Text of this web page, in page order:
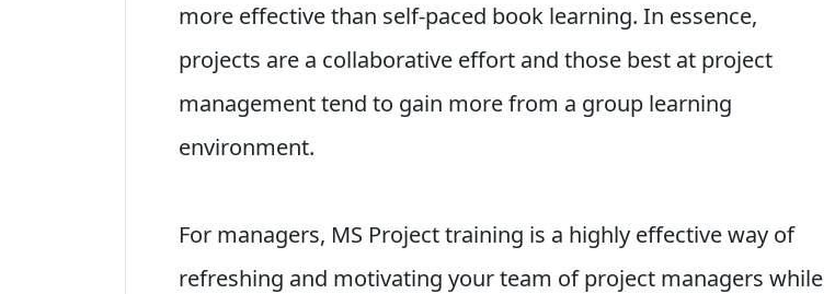
more effective than self-paced book learning. In essence,
projects are a collaborative effort and those best at project
management tend to gain more from a group learning
environment.
For managers, MS Project training is a highly effective way of
refreshing and motivating your team of project managers while